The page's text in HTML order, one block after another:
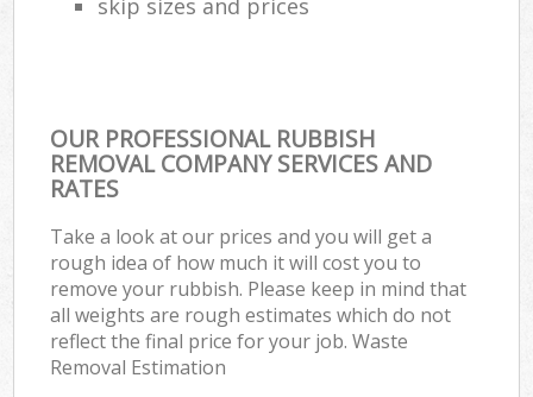
OUR PROFESSIONAL RUBBISH
REMOVAL COMPANY SERVICES AND
RATES
Take a look at our prices and you will get a
rough idea of how much it will cost you to
remove your rubbish. Please keep in mind that
all weights are rough estimates which do not
reflect the final price for your job. Waste
Removal Estimation